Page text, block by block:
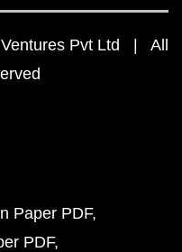
Pvt Ltd | All
Paper PDF
PDF